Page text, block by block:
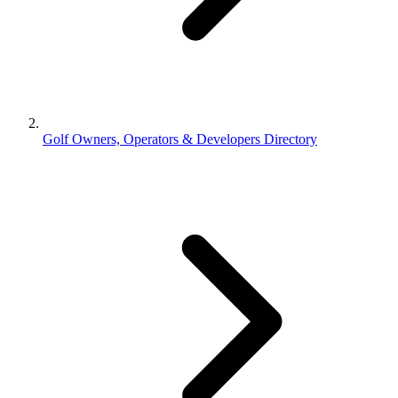
Golf Owners, Operators & Developers Directory